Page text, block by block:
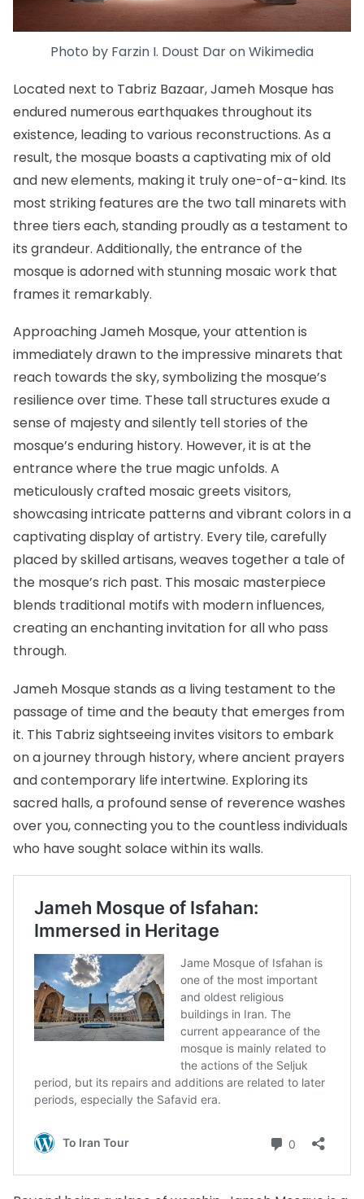
Photo by Farzin I. Doust DaronWikimedia
Located next to Tabriz Bazaar, Jameh Mosque has
endured numerous earthquakes throughout its
existence, leading to various reconstructions. As a
result, the mosque boasts a captivating mix of old
and new elements, making it truly one-of-a-kind. Its
most striking features are the two tall minarets with
three tiers each, standing proudly as a testament to
its grandeur. Additionally, the entrance of the
mosque is adorned with stunning mosaic work that
frames it remarkably.
Approaching Jameh Mosque, your attention is
immediately drawn to the impressive minarets that
reach towards the sky, symbolizing the mosque’s
resilience over time. These tall structures exude a
sense of majesty and silently tell stories of the
mosque’s enduring history. However, it is at the
entrance where the true magic unfolds. A
meticulously crafted mosaic greets visitors,
showcasing intricate patterns and vibrant colors in a
captivating display of artistry. Every tile, carefully
placed by skilled artisans, weaves together a tale of
the mosque’s rich past. This mosaic masterpiece
blends traditional motifs with modern influences,
creating an enchanting invitation for all who pass
through.
Jameh Mosque stands as a living testament to the
passage of time and the beauty that emerges from
it. This Tabriz sightseeing invites visitors to embark
on a journey through history, where ancient prayers
and contemporary life intertwine. Exploring its
sacred halls, a profound sense of reverence washes
over you, connecting you to the countless individuals
who have sought solace within its walls.